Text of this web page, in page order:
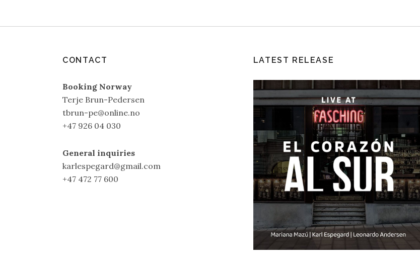
CONTACT
Booking Norway
Terje Brun-Pedersen
tbrun-pe@online.no
+47 926 04 030
General inquiries
karlespegard@gmail.com
+47 472 77 600
LATEST RELEASE